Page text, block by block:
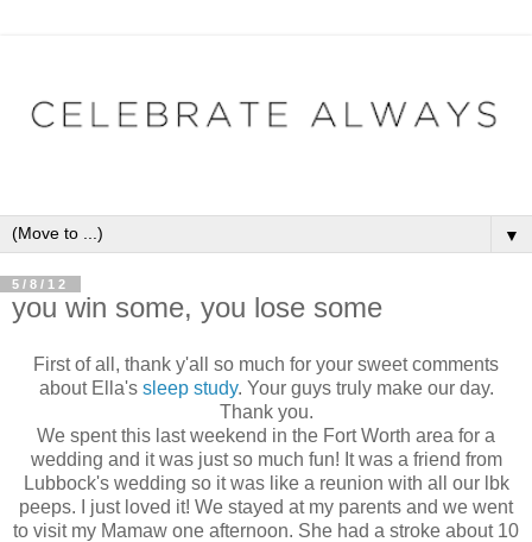
▼
5/8/12
you win some, you lose some
First of all, thank y'all so much for your sweet comments
about Ella's sleep study. Your guys truly make our day.
Thank you.
We spent this last weekend in the Fort Worth area for a
wedding and it was just so much fun! It was a friend from
Lubbock's wedding so it was like a reunion with all our lbk
peeps. I just loved it! We stayed at my parents and we went
to visit my Mamaw one afternoon. She had a stroke about 10